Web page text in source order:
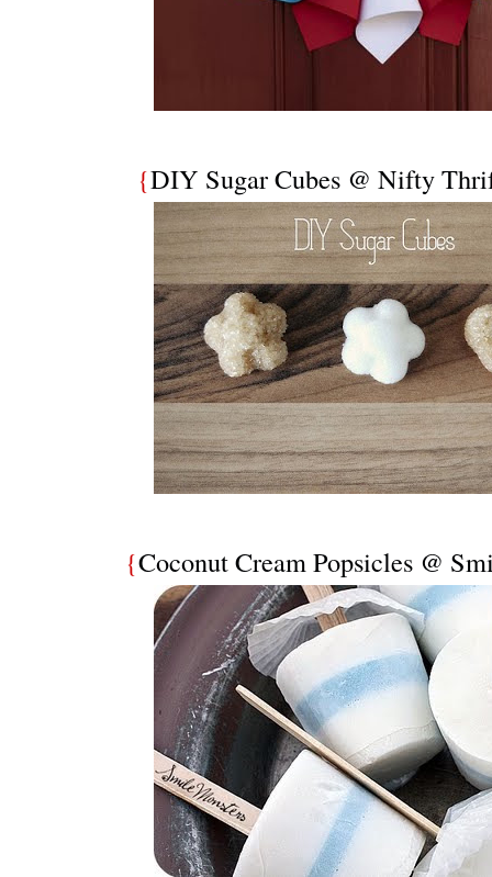
{DIY Sugar Cubes @ Nifty
{Coconut Cream Popsicles @